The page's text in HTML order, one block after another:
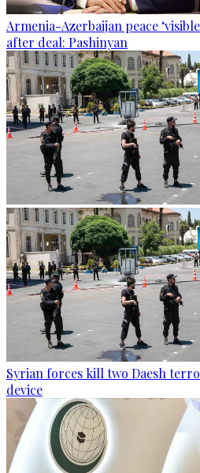
Armenia-Azerbaijan peace
after deal: Pashinyan
Syrian forces kill two Daesh
device